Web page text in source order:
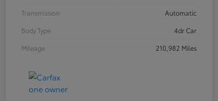
Transmission
Automatic
Body Type
4dr Car
Mileage
210,982 Miles